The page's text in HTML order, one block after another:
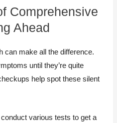
Comprehensive
Ahead
can make all the difference.
until they’re quite
help spot these silent
various tests to get a